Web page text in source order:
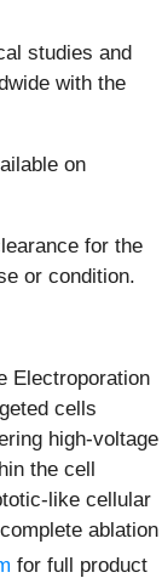
studies and
with the
on
for the
or condition.
Electroporation
cells
high-voltage
the cell
like cellular
ablation
for full product